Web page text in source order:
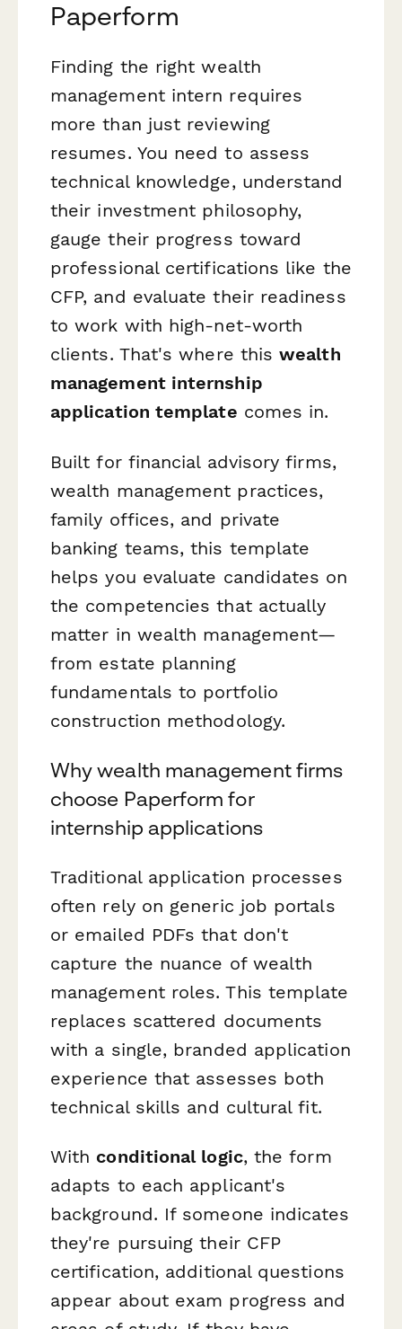
Paperform
Finding the right wealth
management intern requires
more than just reviewing
resumes. You need to assess
technical knowledge, understand
their investment philosophy,
gauge their progress toward
professional certifications like the
CFP, and evaluate their readiness
to work with high-net-worth
clients. That's where thiswealth
management internship
application template comes in.
Built for financial advisory firms,
wealth management practices,
family offices, and private
banking teams, this template
helps you evaluate candidates on
the competencies that actually
matter in wealth management—
from estate planning
fundamentals to portfolio
construction methodology.
Why wealth management firms
choose Paperform for
internship applications
Traditional application processes
often rely on generic job portals
or emailed PDFs that don't
capture the nuance of wealth
management roles. This template
replaces scattered documents
with a single, branded application
experience that assesses both
technical skills and cultural fit.
With conditional logic, the form
adapts to each applicant's
background. If someone indicates
they're pursuing their CFP
certification, additional questions
appear about exam progress and